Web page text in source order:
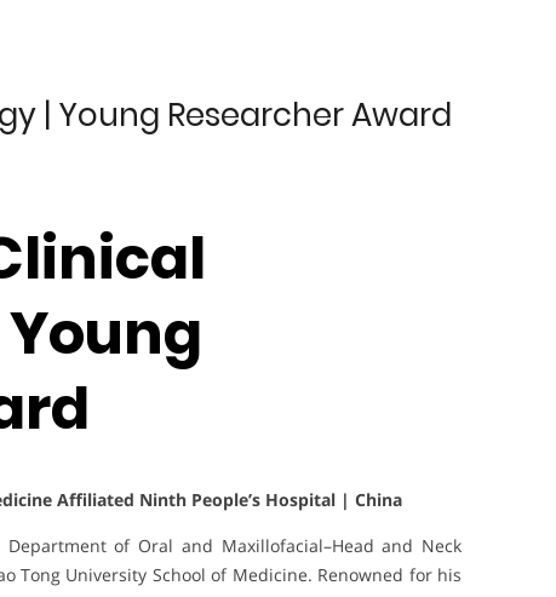
| Young Researcher Award
Affiliated Ninth People’s Hospital | China
of Oral and Maxillofacial–Head and Neck
Tong University School of Medicine. Renowned for his